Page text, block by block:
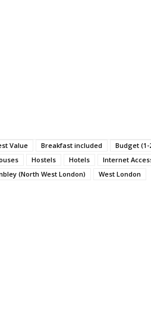
Value Breakfast included Budget (1-
Hostels Hotels Internet
(North West London) West London